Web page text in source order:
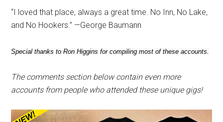
“I loved that place, always a great time. No Inn, No Lake,
and No Hookers.” —George Baumann
Special thanks to Ron Higgins for compiling most of these accounts.
The comments section below contain even more
accounts from people who attended these unique gigs!